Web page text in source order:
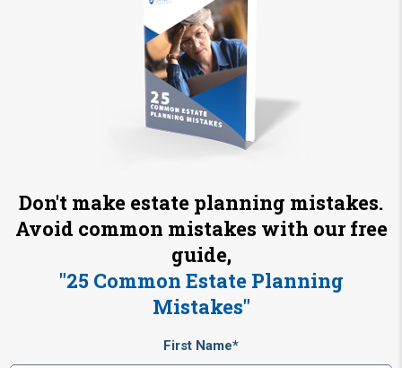
Don't make estate planning mistakes.
Avoid common mistakes with our free
guide,
"25 Common Estate Planning
Mistakes"
First Name*